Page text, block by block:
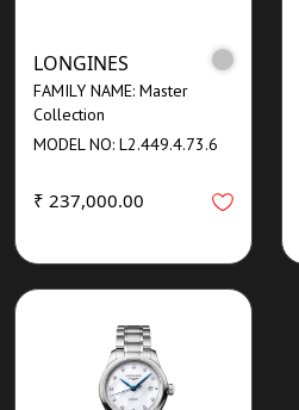
LONGINES
FAMILY NAME: Master
Collection
MODEL NO: L2.449.4.73.6
₹ 237,000.00